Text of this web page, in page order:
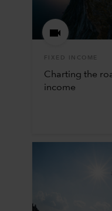
FIXED INCOME
Charting the
income